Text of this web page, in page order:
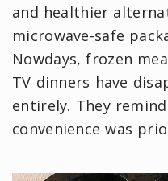
and healthier
microwave-safe
Nowdays, frozen
TV dinners have
entirely. They
convenience was